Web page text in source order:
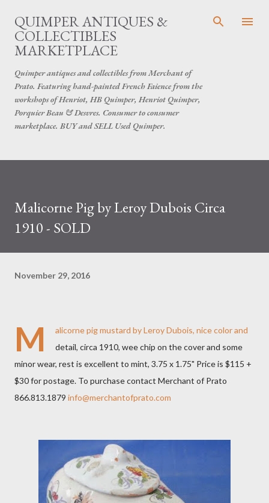
Skip to main content
QUIMPER ANTIQUES &
COLLECTIBLES
MARKETPLACE
Quimper antiques and collectibles from Merchant of
Prato. Featuring hand-painted French Faience from the
workshops of Henriot, HB Quimper, Henriot Quimper,
Porquier Beau & Desvres. Consumer to consumer
marketplace. BUY and SELL Used Quimper.
Malicorne Pig by Leroy Dubois Circa
1910 - SOLD
November 29, 2016
M
alicorne pig mustard by Leroy Dubois, nice color and
detail, circa 1910, wee chip on the cover and some
minor wear, rest is excellent to mint, 3.75 x 1.75" Price is $115 +
$30 for postage. To purchase contact Merchant of Prato
866.813.1879 info@merchantofprato.com